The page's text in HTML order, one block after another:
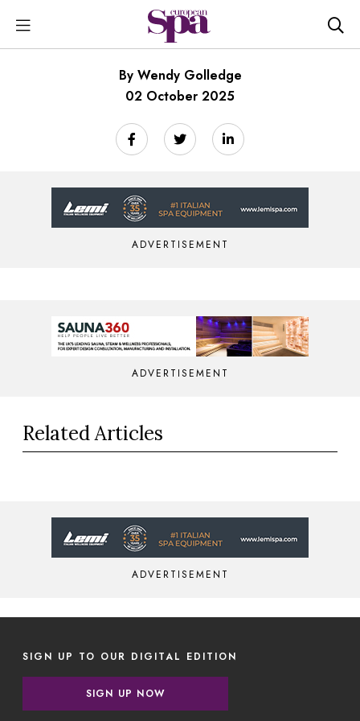
By Wendy Golledge
02 October 2025
ADVERTISEMENT
ADVERTISEMENT
Related Articles
ADVERTISEMENT
SIGN UP TO OUR DIGITAL EDITION
SIGN UP NOW